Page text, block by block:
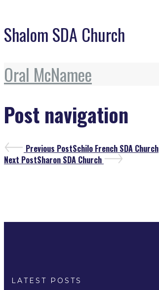
Shalom SDA Church
Oral McNamee
Post navigation
Previous PostSchilo French SDA Church
Next PostSharon SDA Church
LATEST POSTS